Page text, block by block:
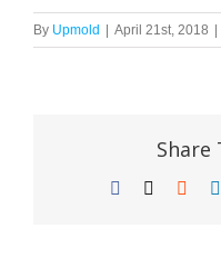
By Upmold | April 21st, 2018 |
Share
Facebook